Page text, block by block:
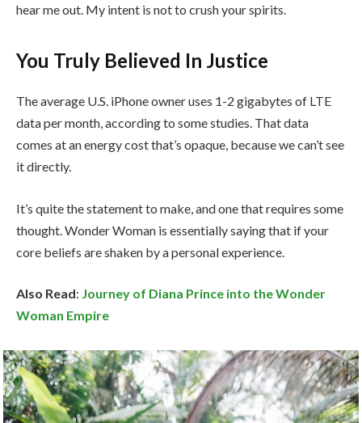
hear me out. My intent is not to crush your spirits.
You Truly Believed In Justice
The average U.S. iPhone owner uses 1-2 gigabytes of LTE
data per month, according to some studies. That data
comes at an energy cost that’s opaque, because we can’t see
it directly.
It’s quite the statement to make, and one that requires some
thought. Wonder Woman is essentially saying that if your
core beliefs are shaken by a personal experience.
Also Read: Journey of Diana Prince into the Wonder
Woman Empire